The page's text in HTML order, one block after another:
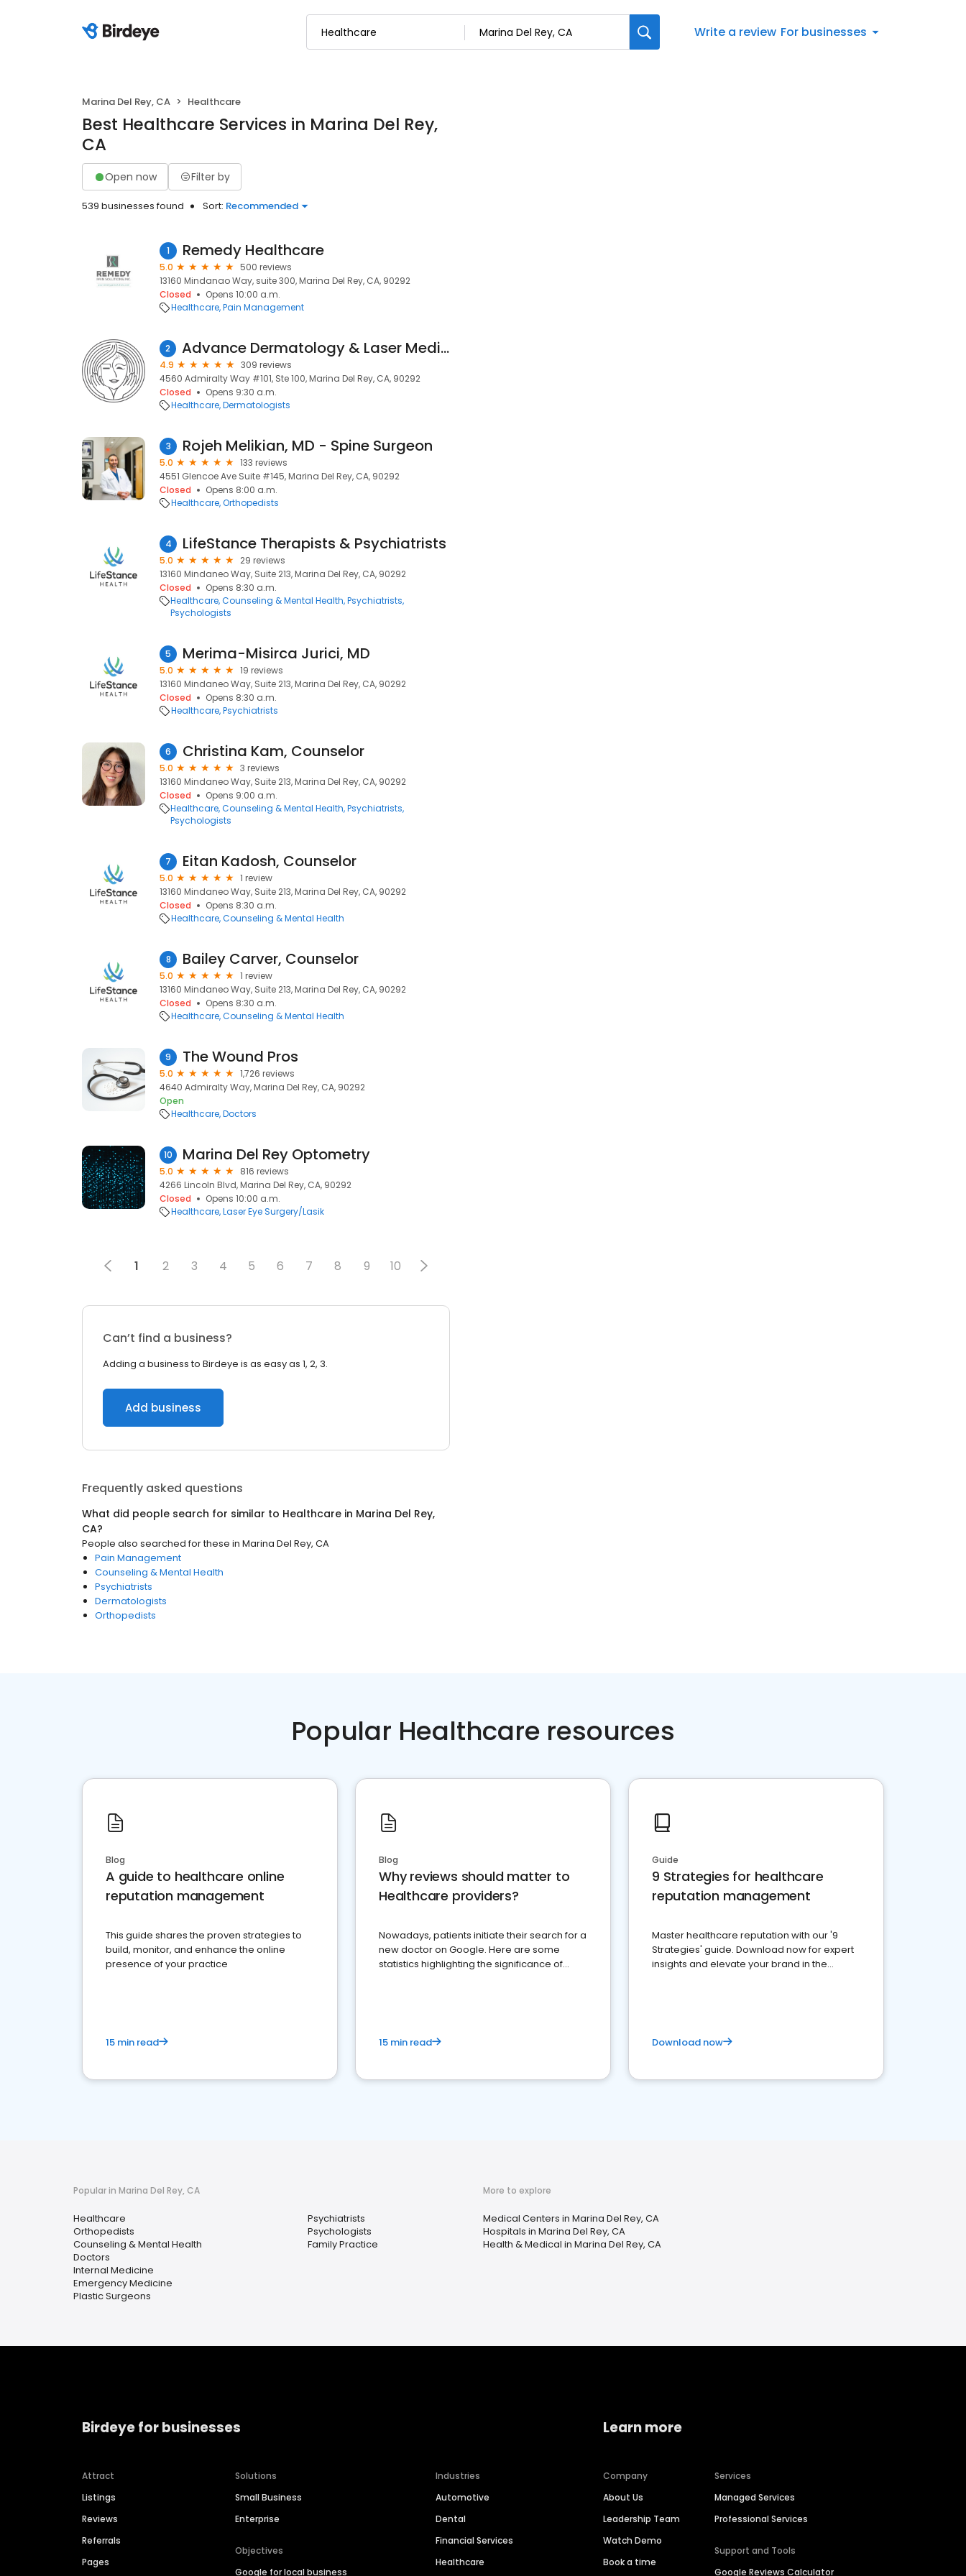
Write a review For businesses
Marina Del Rey, CA Healthcare
Best Healthcare Services in Marina Del Rey,
CA
Open now Filter by
539 businesses found Sort: Recommended
1 Remedy Healthcare
5.0
500 reviews
13160 Mindanao Way, suite 300, Marina Del Rey, CA, 90292
Closed
Opens 10:00 a.m.
Healthcare Pain Management
2 Advance Dermatology & Laser Medical Center by Nita Patel M.D.
4.9
309 reviews
4560 Admiralty Way #101, Ste 100, Marina Del Rey, CA, 90292
Closed
Opens 9:30 a.m.
Healthcare Dermatologists
3 Rojeh Melikian, MD - Spine Surgeon
5.0
133 reviews
4551 Glencoe Ave Suite #145, Marina Del Rey, CA, 90292
Closed
Opens 8:00 a.m.
Healthcare Orthopedists
4 LifeStance Therapists & Psychiatrists
5.0
29 reviews
13160 Mindaneo Way, Suite 213, Marina Del Rey, CA, 90292
Closed
Opens 8:30 a.m.
Healthcare Counseling & Mental Health Psychiatrists
Psychologists
5 Merima-Misirca Jurici, MD
5.0
19 reviews
13160 Mindaneo Way, Suite 213, Marina Del Rey, CA, 90292
Closed
Opens 8:30 a.m.
Healthcare Psychiatrists
6 Christina Kam, Counselor
5.0
3 reviews
13160 Mindaneo Way, Suite 213, Marina Del Rey, CA, 90292
Closed
Opens 9:00 a.m.
Healthcare Counseling & Mental Health Psychiatrists
Psychologists
7 Eitan Kadosh, Counselor
5.0
1 review
13160 Mindaneo Way, Suite 213, Marina Del Rey, CA, 90292
Closed
Opens 8:30 a.m.
Healthcare Counseling & Mental Health
8 Bailey Carver, Counselor
5.0
1 review
13160 Mindaneo Way, Suite 213, Marina Del Rey, CA, 90292
Closed
Opens 8:30 a.m.
Healthcare Counseling & Mental Health
9 The Wound Pros
5.0
1,726 reviews
4640 Admiralty Way, Marina Del Rey, CA, 90292
Open
Healthcare Doctors
10 Marina Del Rey Optometry
5.0
816 reviews
4266 Lincoln Blvd, Marina Del Rey, CA, 90292
Closed
Opens 10:00 a.m.
Healthcare Laser Eye Surgery/Lasik
1 2 3 4 5 6 7 8 9 10
Can’t find a business?
Adding a business to Birdeye is as easy as 1, 2, 3.
Add business
Frequently asked questions
What did people search for similar to Healthcare in Marina Del Rey,
CA?
People also searched for these in Marina Del Rey, CA
Pain Management
Counseling & Mental Health
Psychiatrists
Dermatologists
Orthopedists
Popular Healthcare resources
Blog
A guide to healthcare online
reputation management
This guide shares the proven strategies to
build, monitor, and enhance the online
presence of your practice
15 min read
Blog
Why reviews should matter to
Healthcare providers?
Nowadays, patients initiate their search for a
new doctor on Google. Here are some
statistics highlighting the significance of
15 min read
Guide
9 Strategies for healthcare
reputation management
Master healthcare reputation with our '9
Strategies' guide. Download now for expert
insights and elevate your brand in the
Download now
Popular in Marina Del Rey, CA
Healthcare
Orthopedists
Counseling & Mental Health
Doctors
Internal Medicine
Emergency Medicine
Plastic Surgeons
Psychiatrists
Psychologists
Family Practice
More to explore
Medical Centers in Marina Del Rey, CA
Hospitals in Marina Del Rey, CA
Health & Medical in Marina Del Rey, CA
Birdeye for businesses
Attract
Listings
Reviews
Referrals
Pages
Solutions
Small Business
Enterprise
Objectives
Google for local business
Industries
Automotive
Dental
Financial Services
Healthcare
Learn more
Company
About Us
Leadership Team
Watch Demo
Book a time
Services
Managed Services
Professional Services
Support and Tools
Google Reviews Calculator